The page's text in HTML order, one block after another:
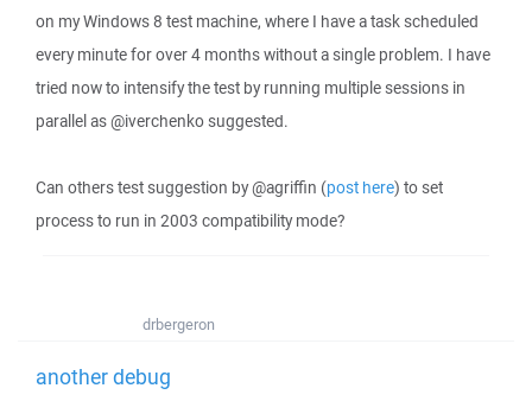
on my Windows 8 test machine, where I have a task scheduled
every minute for over 4 months without a single problem. I have
tried now to intensify the test by running multiple sessions in
parallel as @iverchenko suggested.
Can others test suggestion by @agriffin (post here) to set
process to run in 2003 compatibility mode?
drbergeron
another debug